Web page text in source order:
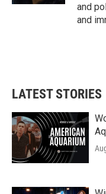
and
and
LATEST STORIES